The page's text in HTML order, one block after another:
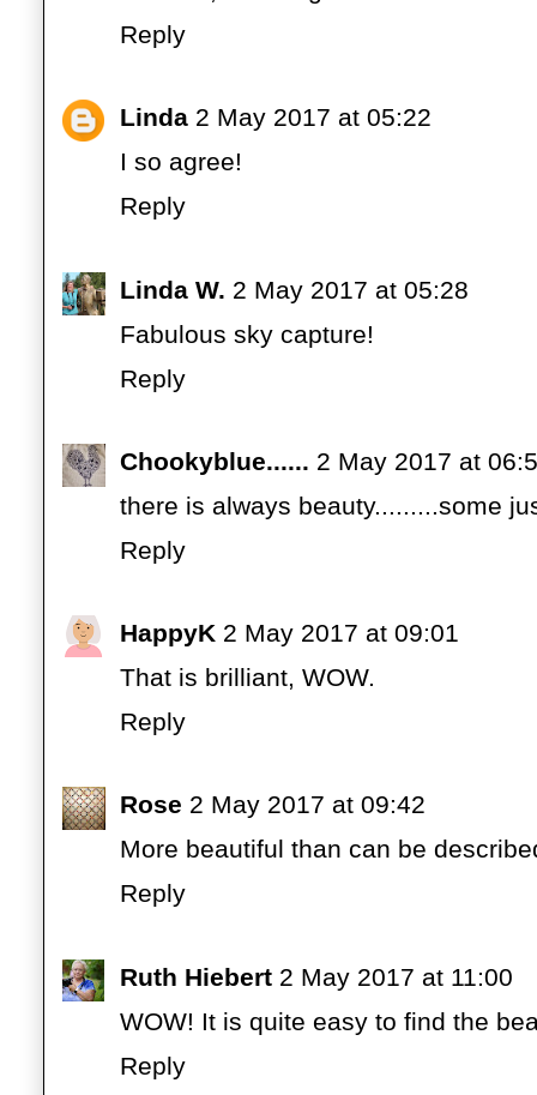
Reply
Linda 2 May 2017 at 05:22
I so agree!
Reply
Linda W. 2 May 2017 at 05:28
Fabulous sky capture!
Reply
Chookyblue...... 2 May 2017 at
there is always beauty.........some
Reply
HappyK 2 May 2017 at 09:01
That is brilliant, WOW.
Reply
Rose 2 May 2017 at 09:42
More beautiful than can be
Reply
Ruth Hiebert 2 May 2017 at 11:00
WOW! It is quite easy to find the
Reply